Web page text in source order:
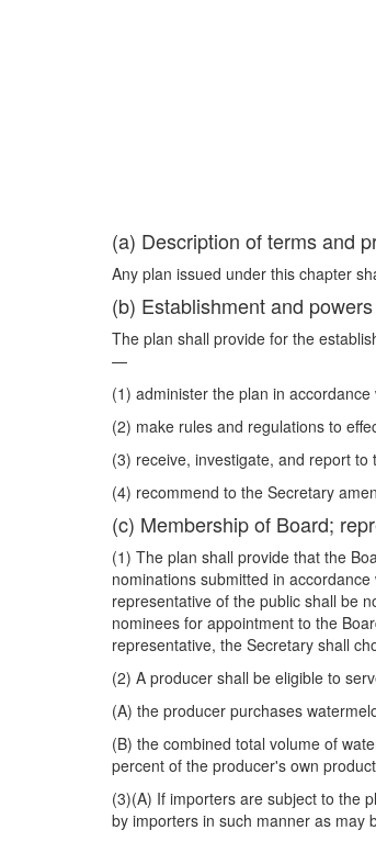
(a) Description of terms and
Any plan issued under this chapter
(b) Establishment and
The plan shall provide for the
—
(1) administer the plan in
(2) make rules and regulations to
(3) receive, investigate, and report
(4) recommend to the Secretary
(c) Membership of Board;
(1) The plan shall provide that the
nominations submitted in
representative of the public shall be
nominees for appointment to the
representative, the Secretary shall
(2) A producer shall be eligible to
(A) the producer purchases
(B) the combined total volume of
percent of the producer's own
(3)(A) If importers are subject to the
by importers in such manner as may